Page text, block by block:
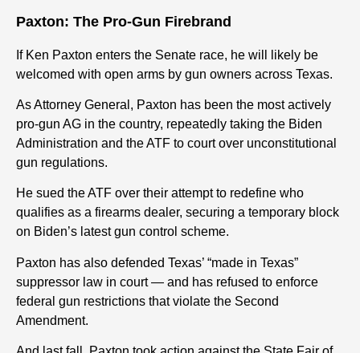
Paxton: The Pro-Gun Firebrand
If Ken Paxton enters the Senate race, he will likely be
welcomed with open arms by gun owners across Texas.
As Attorney General, Paxton has been the most actively
pro-gun AG in the country, repeatedly taking the Biden
Administration and the ATF to court over unconstitutional
gun regulations.
He sued the ATF over their attempt to redefine who
qualifies as a firearms dealer, securing a temporary block
on Biden’s latest gun control scheme.
Paxton has also defended Texas’ “made in Texas”
suppressor law in court — and has refused to enforce
federal gun restrictions that violate the Second
Amendment.